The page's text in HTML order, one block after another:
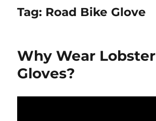
Tag: Road Bike Glove
Why Wear Lobster
Gloves?